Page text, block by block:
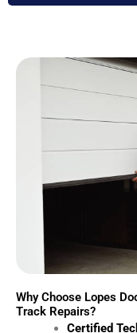
Why Choose Lopes
Track Repairs?
Certified